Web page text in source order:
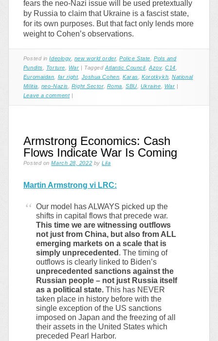
fears the neo-Nazi issue will be used pretextually
by Russia to claim that Ukraine is a fascist state,
for its own purposes. But that fact only lends more
weight to Cohen’s observations.
Posted inIdeology, new world order,Police State ,Pols and
Pundits
Torture War TaggedAtlantic Council, Azov,C14
Euromaidan
far right, Joshua Cohen ,Karas ,Korotkykh ,National
Militia
neo-Nazis Right Sector, Roma SBU Ukraine War
Leave a comment
Armstrong Economics: Cash
Flows Indicate War Is Coming
Posted onMarch 28, 2022 byLila
Martin Armstrong vi LRC:
Our model has ALWAYS picked up the
shifts in capital flows that precede war.
This time we are witnessing outflows
not just from China, but also from ALL
emerging markets on a scale that is
simply unprecedented . The timing of
outflows is clearly linked to Biden’s
unprecedented sanctions against the
Russian people – not just Russia itself
as a political state. This has NEVER
taken place in history before with the
single exception of the US sanctions
imposed on Japan and the freezing of all
their assets in the United States which
preceded Pearl Harbor.